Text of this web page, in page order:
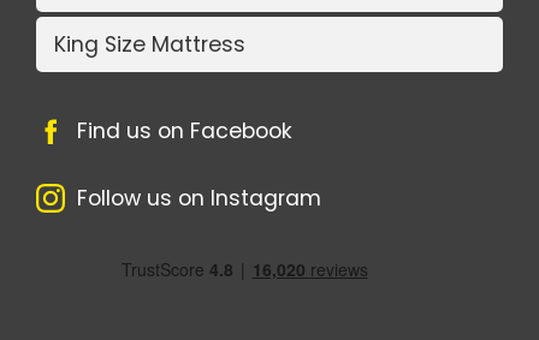
King Size Mattress
Find us on Facebook
Follow us on Instagram